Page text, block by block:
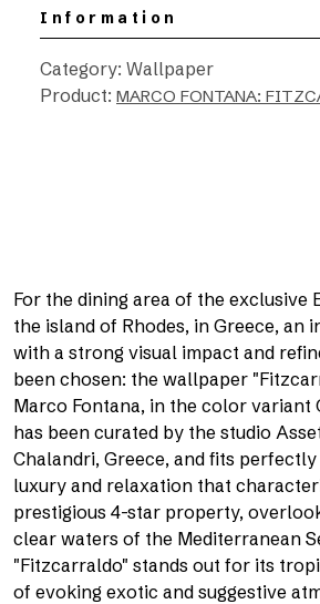
Information
Category: Wallpaper
Product: MARCO FONTANA:
For the dining area of the exclusive
the island of Rhodes, in Greece, an
with a strong visual impact and
been chosen: the wallpaper
Marco Fontana, in the color variant
has been curated by the studio
Chalandri, Greece, and fits
luxury and relaxation that
prestigious 4-star property,
clear waters of the Mediterranean
"Fitzcarraldo" stands out for its
of evoking exotic and suggestive